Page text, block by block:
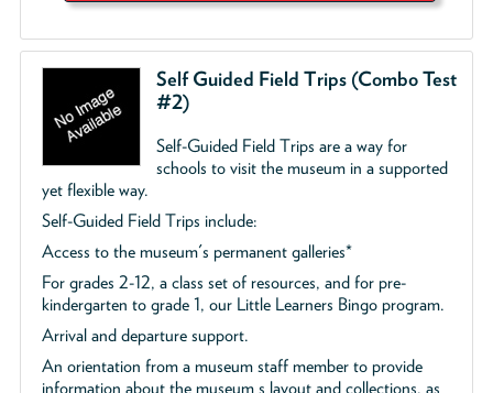
Self Guided Field Trips (Combo Test
#2)
Self-Guided Field Trips are a way for
schools to visit the museum in a supported
yet flexible way.
Self-Guided Field Trips include:
Access to the museum's permanent galleries*
For grades 2-12, a class set of resources, and for pre-
kindergarten to grade 1, our Little Learners Bingo program.
Arrival and departure support.
An orientation from a museum staff member to provide
information about the museum s layout and collections, as